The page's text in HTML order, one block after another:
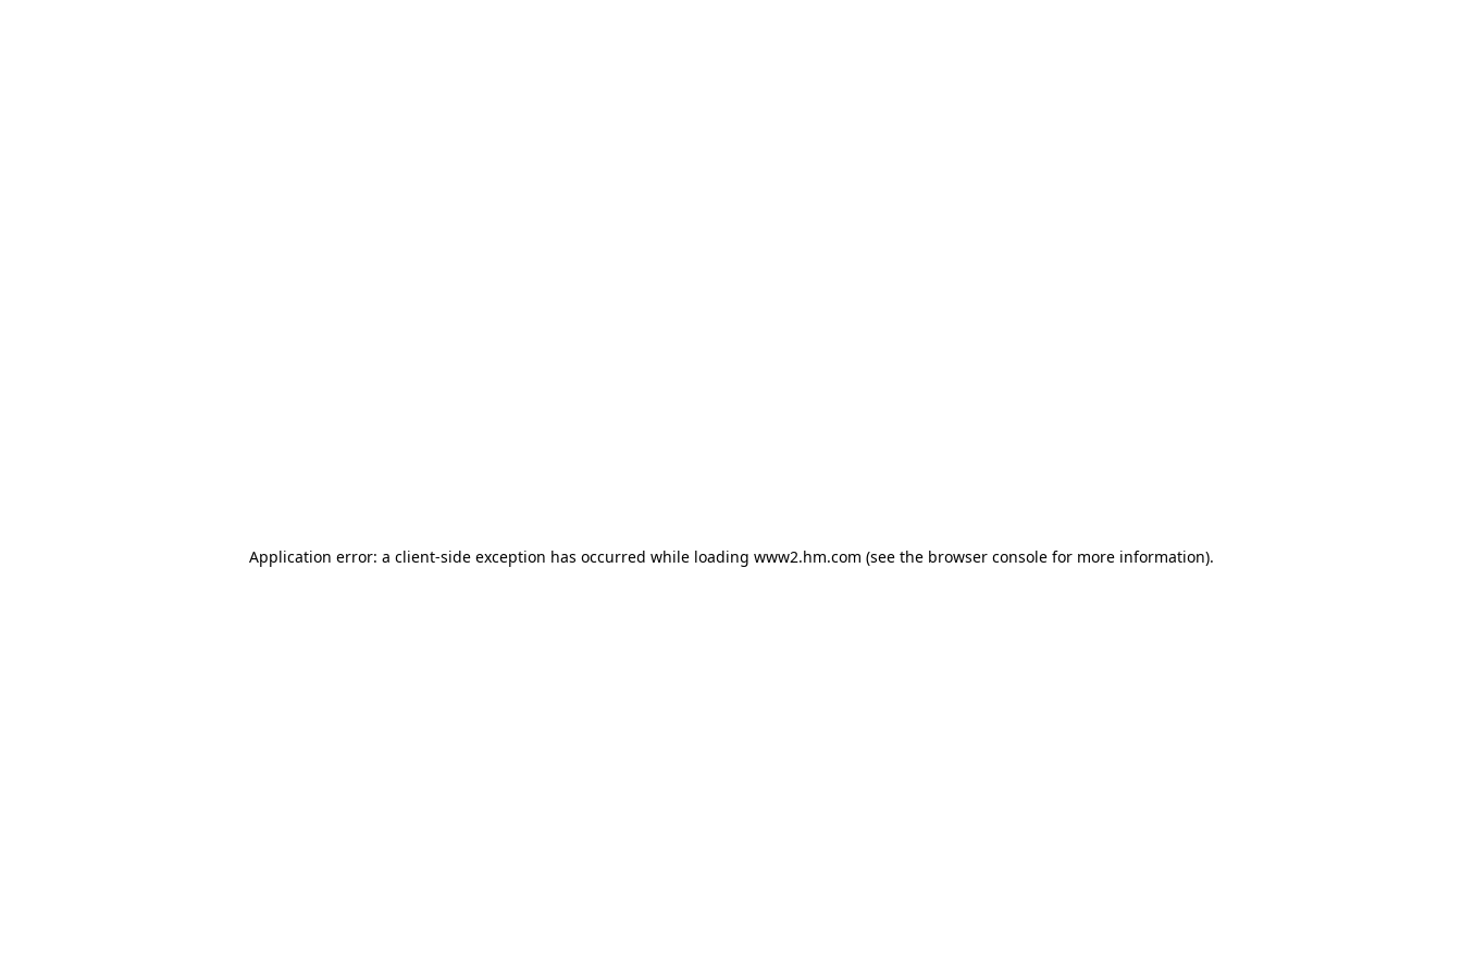
Application error: a client-side exception has occurred while loading www2.hm.com (see the browser console for more information).